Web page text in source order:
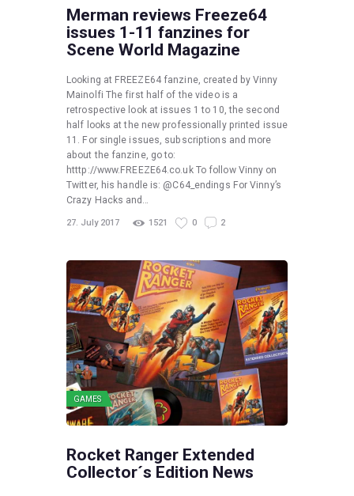
Merman reviews Freeze64
issues 1-11 fanzines for
Scene World Magazine
Looking at FREEZE64 fanzine, created by Vinny
Mainolfi The first half of the video is a
retrospective look at issues 1 to 10, the second
half looks at the new professionally printed issue
11. For single issues, subscriptions and more
about the fanzine, go to:
htttp://www.FREEZE64.co.uk To follow Vinny on
Twitter, his handle is: @C64_endings For Vinny’s
Crazy Hacks and…
27. July 2017 1521 0 2
GAMES
Rocket Ranger Extended
Collector´s Edition News